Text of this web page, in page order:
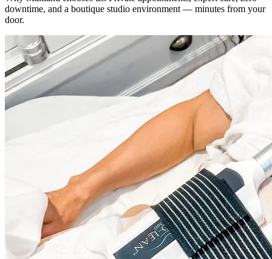
downtime, and a boutique studio environment — minutes from your
door.